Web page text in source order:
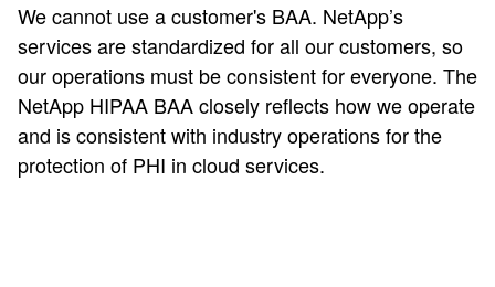
We cannot use a customer's BAA. NetApp’s
services are standardized for all our customers, so
our operations must be consistent for everyone. The
NetApp HIPAA BAA closely reflects how we operate
and is consistent with industry operations for the
protection of PHI in cloud services.